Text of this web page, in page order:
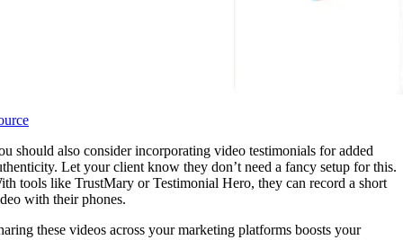
should also consider incorporating video testimonials for added
Let your client know they don’t need a fancy setup for this.
tools like TrustMary or Testimonial Hero, they can record a short
with their phones.
these videos across your marketing platforms boosts your